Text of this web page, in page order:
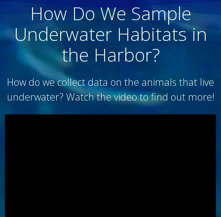
How Do We Sample
Underwater Habitats in
the Harbor?
How do we collect data on the animals that live
underwater? Watch the video to find out more!